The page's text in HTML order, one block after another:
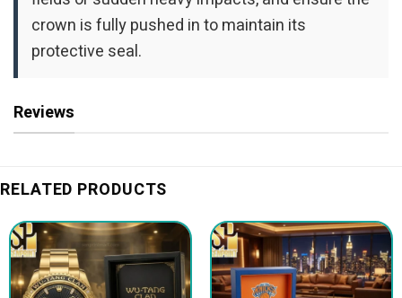
crown is fully pushed in to maintain its
protective seal.
Reviews
RELATED PRODUCTS